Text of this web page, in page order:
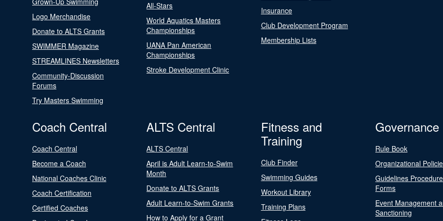
Logo Merchandise
Donate to ALTS Grants
SWIMMER Magazine
STREAMLINES Newsletters
Community-Discussion
Forums
Try Masters Swimming
All-Stars
World Aquatics Masters
Championships
UANA Pan American
Championships
Stroke Development Clinic
Insurance
Club Development Program
Membership Lists
Coach Central
Coach Central
Become a Coach
National Coaches Clinic
Coach Certification
Certified Coaches
ALTS Central
ALTS Central
April is Adult Learn-to-Swim
Month
Donate to ALTS Grants
Adult Learn-to-Swim Grants
How to Apply for a Grant
Fitness and
Training
Club Finder
Swimming Guides
Workout Library
Training Plans
Governance
Rule Book
Organizational
Guidelines
Forms
Event Management
Sanctioning